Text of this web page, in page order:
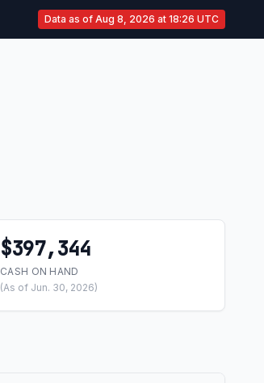
Data as of Aug 8, 2026 at 18:26 UTC
$397,344
CASH ON HAND
(As of Jun. 30, 2026)